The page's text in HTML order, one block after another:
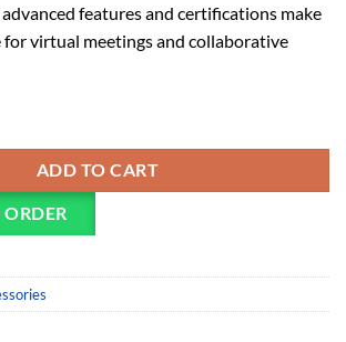
features and certifications make
for virtual meetings and collaborative
ADD TO CART